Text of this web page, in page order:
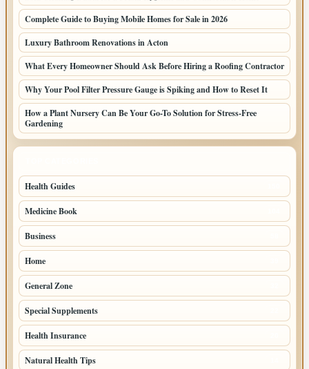
Complete Guide to Buying Mobile Homes for Sale in 2026
Luxury Bathroom Renovations in Acton
What Every Homeowner Should Ask Before Hiring a Roofing Contractor
Why Your Pool Filter Pressure Gauge is Spiking and How to Reset It
How a Plant Nursery Can Be Your Go-To Solution for Stress-Free
Gardening
Health Guides
Medicine Book
Business
Home
General Zone
Special Supplements
Health Insurance
Natural Health Tips